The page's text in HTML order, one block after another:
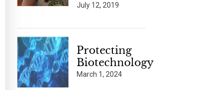
July 12, 2019
Protecting
Biotechnology
March 1, 2024